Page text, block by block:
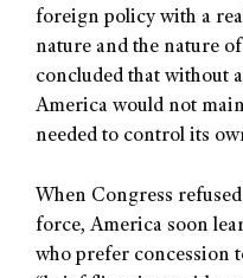
foreign policy with a
nature and the nature
concluded that without
America would not
needed to control its
When Congress
force, America soon
who prefer concession